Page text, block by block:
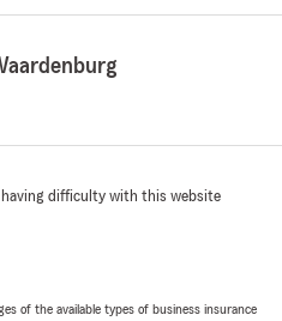
having difficulty with this website
of the available types of business insurance